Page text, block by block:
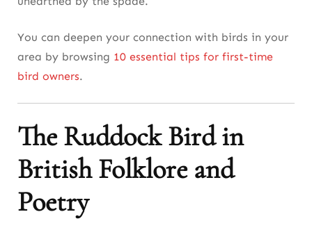
You can deepen your connection with birds in your
area by browsing 10 essential tips for first-time
bird owners.
The Ruddock Bird in
British Folklore and
Poetry